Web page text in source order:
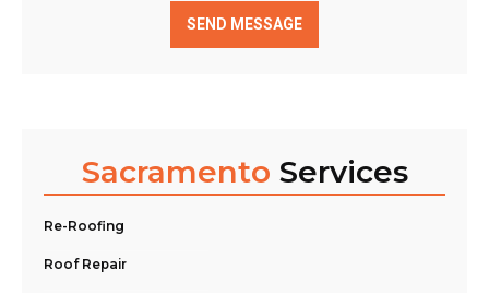
SEND MESSAGE
Sacramento Services
Re-Roofing
Roof Repair